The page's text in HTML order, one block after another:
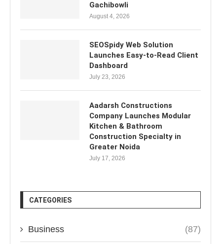
Gachibowli
August 4, 2026
SEOSpidy Web Solution
Launches Easy-to-Read Client
Dashboard
July 23, 2026
Aadarsh Constructions
Company Launches Modular
Kitchen & Bathroom
Construction Specialty in
Greater Noida
July 17, 2026
CATEGORIES
Business (87)